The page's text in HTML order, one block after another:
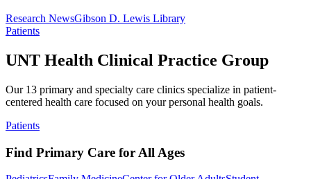
Research NewsGibson D. Lewis Library
Patients
UNT Health Clinical Practice Group
Our 13 primary and specialty care clinics specialize in patient-
centered health care focused on your personal health goals.
Patients
Find Primary Care for All Ages